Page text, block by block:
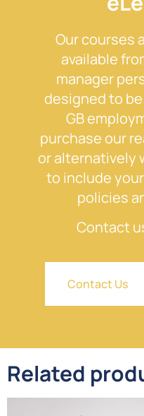
Our courses
available
manager
designed to
GB
purchase our
or alternatively
to include
policies
Contact
Contact Us
Related